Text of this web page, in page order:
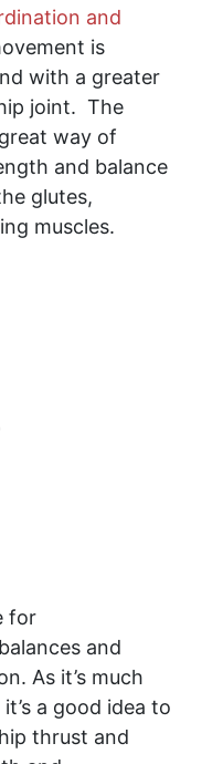
and
is
with a greater
joint. The
way of
and balance
glutes,
muscles.
for
and
As it’s much
a good idea to
thrust and